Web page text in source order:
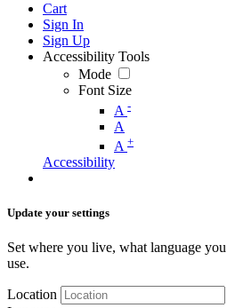
Cart
Sign In
Sign Up
Accessibility Tools
Mode
Font Size
A -
A
A +
Accessibility
Update your settings
Set where you live, what language
use.
Location